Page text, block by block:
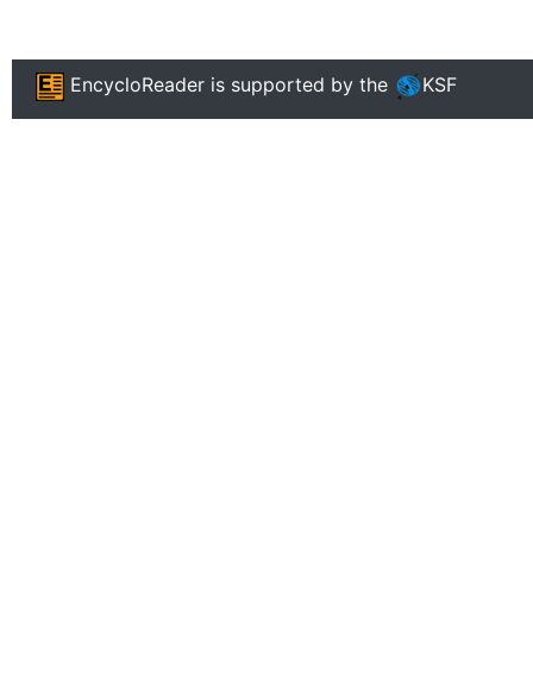
EncycloReader is supported by the KSF